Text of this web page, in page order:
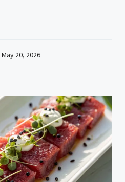
May 20, 2026